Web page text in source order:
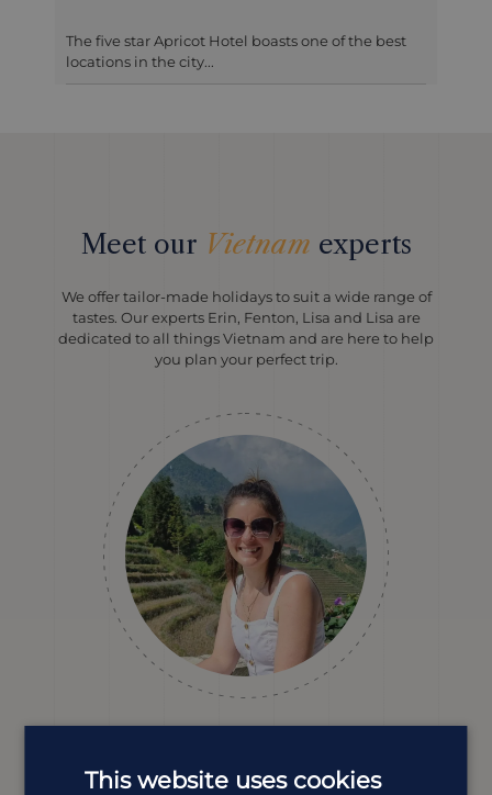
A quiet refuge in central Hanoi, The Lapis Hotel is
one of the newest 4 star ...
Meet our Vietnam experts
We offer tailor-made holidays to suit a wide range of
tastes. Our experts Erin, Fenton, Lisa and Lisa are
dedicated to all things Vietnam and are here to help
you plan your perfect trip.
Destination Manager
This website uses cookies